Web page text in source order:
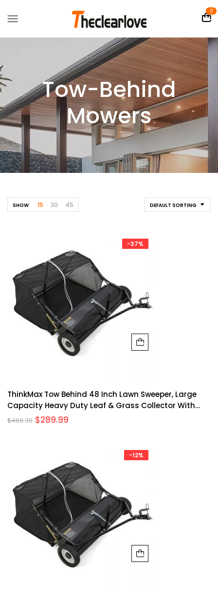
0
Tow-Behind
Mowers
DEFAULT SORTING
SHOW 15 30 45
-37%
ThinkMax Tow Behind 48 Inch Lawn Sweeper, Large
Capacity Heavy Duty Leaf & Grass Collector With
Adjustable Sweeping Height, Dumping Rope Design
$460.30 $289.99
-12%